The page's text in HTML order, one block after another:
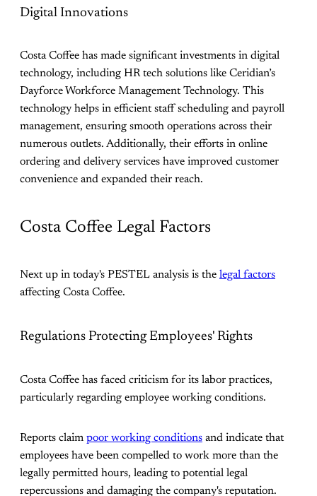
Digital Innovations
Costa Coffee has made significant investments in digital
technology, including HR tech solutions like Ceridian’s
Dayforce Workforce Management Technology. This
technology helps in efficient staff scheduling and payroll
management, ensuring smooth operations across their
numerous outlets. Additionally, their efforts in online
ordering and delivery services have improved customer
convenience and expanded their reach​.
Costa Coffee Legal Factors
Next up in today's PESTEL analysis is the legal factors
affecting Costa Coffee.
Regulations Protecting Employees' Rights
Costa Coffee has faced criticism for its labor practices,
particularly regarding employee working conditions.
Reports claim poor working conditions and indicate that
employees have been compelled to work more than the
legally permitted hours, leading to potential legal
repercussions and damaging the company's reputation.